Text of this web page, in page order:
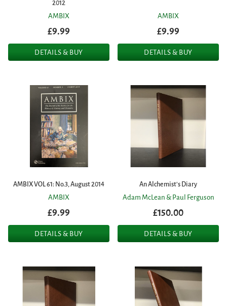
2012
AMBIX
£9.99
DETAILS & BUY
AMBIX
£9.99
DETAILS & BUY
AMBIX VOL 61: No.3, August 2014
AMBIX
£9.99
DETAILS & BUY
An Alchemist's Diary
Adam McLean & Paul Ferguson
£150.00
DETAILS & BUY